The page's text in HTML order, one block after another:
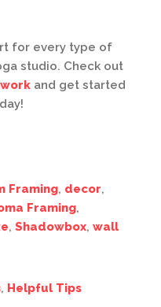
for every type of
studio. Check out
and get started
Framing, decor,
Framing,
, Shadowbox, wall
, Helpful Tips